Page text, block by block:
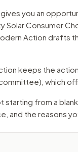
gives you an
Solar Consumer
Action drafts
keeps the
, which
starting from a
and the reasons